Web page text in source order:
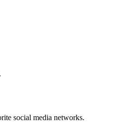
social media networks.